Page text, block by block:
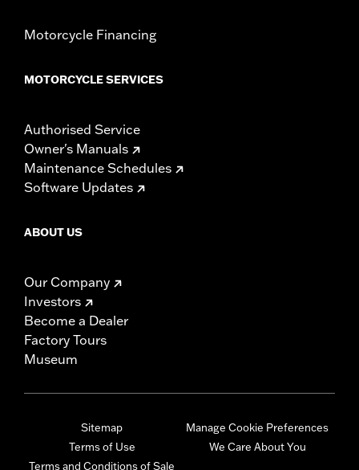
Motorcycle Financing
MOTORCYCLE SERVICES
Authorised Service
Owner's Manuals
Maintenance Schedules
Software Updates
ABOUT US
Our Company
Investors
Become a Dealer
Factory Tours
Museum
Sitemap
Terms of Use
Terms and Conditions of Sale
Manage Cookie Preferences
We Care About You